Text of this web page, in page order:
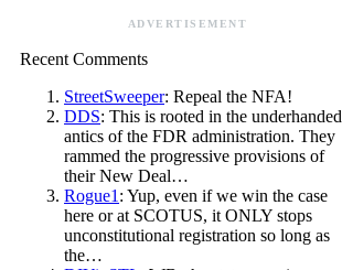
ADVERTISEMENT
Recent Comments
StreetSweeper: Repeal the NFA!
DDS: This is rooted in the underhanded
antics of the FDR administration. They
rammed the progressive provisions of
their New Deal…
Rogue1 : Yup, even if we win the case
here or at SCOTUS, it ONLY stops
unconstitutional registration so long as
the…